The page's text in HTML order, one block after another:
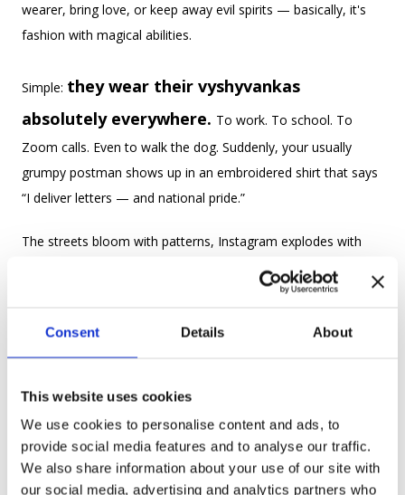
Consent Details About
This website uses cookies
We use cookies to personalise content and ads, to
provide social media features and to analyse our traffic.
We also share information about your use of our site with
our social media, advertising and analytics partners who
wearer, bring love, or keep away evil spirits — basically, it's
fashion with magical abilities.
Simple: they wear their vyshyvankas
absolutely everywhere. To work. To school. To
Zoom calls. Even to walk the dog. Suddenly, your usually
grumpy postman shows up in an embroidered shirt that says
“I deliver letters — and national pride.”
The streets bloom with patterns, Instagram explodes with
selfies, and it’s probably the only day of the year when
matching outfits with strangers is socially acceptable — and
Because Vyshyvanka Day isn’t just about shirts — it’s about
identity, resilience, and a little bit of
rebellion. The vyshyvanka has survived wars, bans, Soviet
fashion disasters, and polyester. And it's still going strong.